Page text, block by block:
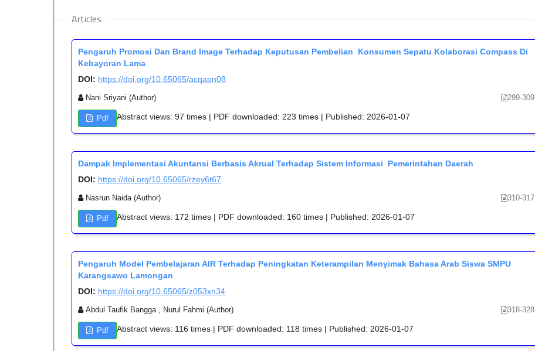
Articles
Pengaruh Promosi Dan Brand Image Terhadap Keputusan Pembelian Konsumen Sepatu Kolaborasi Compass Di
Kebayoran Lama
DOI: https://doi.org/10.65065/acqapn08
Nani Sriyani (Author) 299-309
Pdf Abstract views: 97 times | PDF downloaded: 223 times | Published: 2026-01-07
Dampak Implementasi Akuntansi Berbasis Akrual Terhadap Sistem Informasi Pemerintahan Daerah
DOI: https://doi.org/10.65065/rzey6t67
Nasrun Naida (Author) 310-317
Pdf Abstract views: 172 times | PDF downloaded: 160 times | Published: 2026-01-07
Pengaruh Model Pembelajaran AIR Terhadap Peningkatan Keterampilan Menyimak Bahasa Arab Siswa SMPU
Karangsawo Lamongan
DOI: https://doi.org/10.65065/z053xn34
Abdul Taufik Bangga , Nurul Fahmi (Author) 318-328
Pdf Abstract views: 116 times | PDF downloaded: 118 times | Published: 2026-01-07